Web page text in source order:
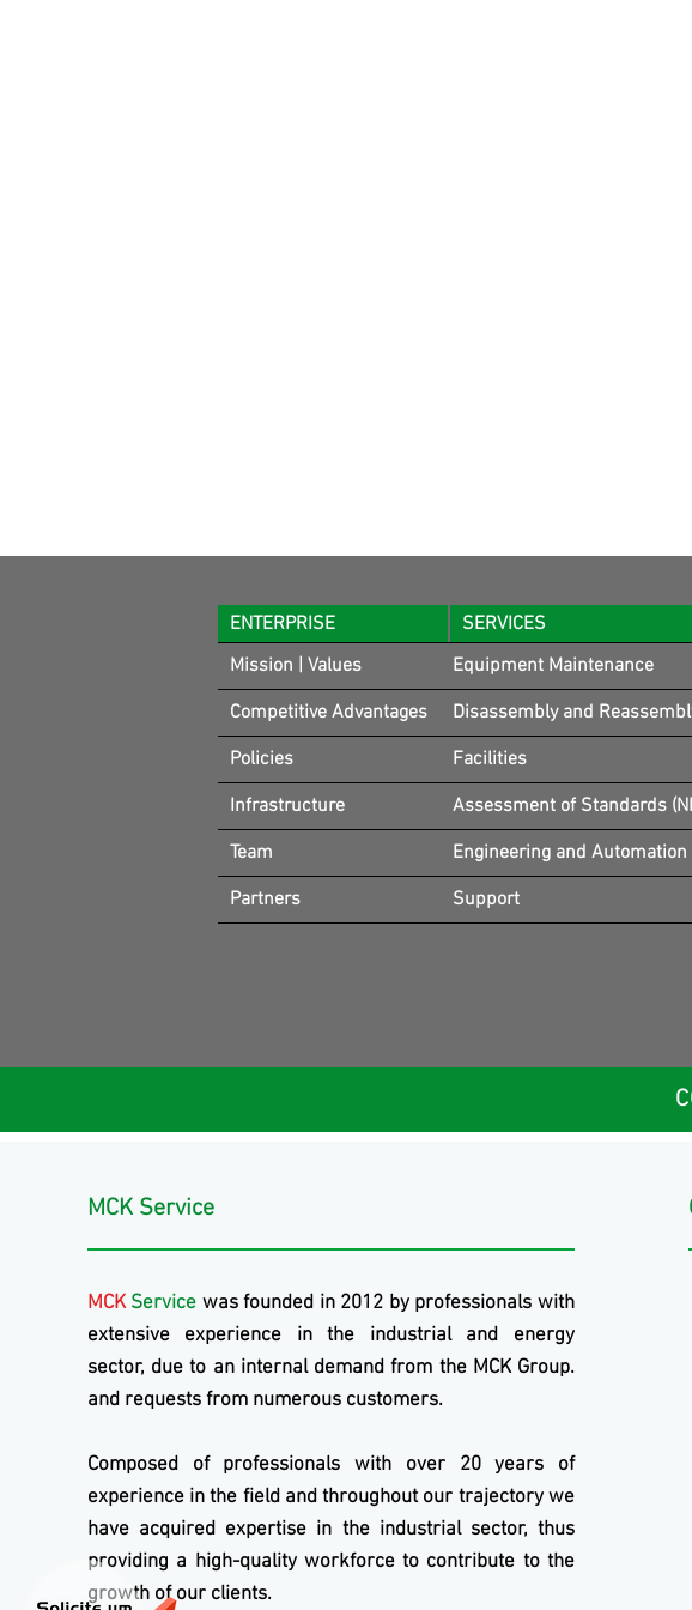
ENTERPRISE
SERVICES
Mission | Values
Competitive Advantages
Policies
Infrastructure
Team
Partners
Equipment Maintenance
Disassembly and
Facilities
Assessment of Standards
Engineering and Automation
Support
MCK Service
MCK Service was founded in 2012 by professionals with
extensive experience in the industrial and energy
sector, due to an internal demand from the MCKGroup.
and requests from numerous customers.
Composed of professionals with over 20 years of
experience in the field and throughout our trajectory we
have acquired expertise in the industrial sector, thus
providing a high-quality workforce to contribute to the
growth of our clients.